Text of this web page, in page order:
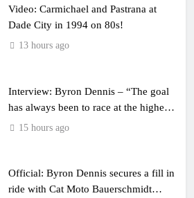
Video: Carmichael and Pastrana at
Dade City in 1994 on 80s!
13 hours ago
Interview: Byron Dennis – “The goal
has always been to race at the highest
level possible”
15 hours ago
Official: Byron Dennis secures a fill in
ride with Cat Moto Bauerschmidt